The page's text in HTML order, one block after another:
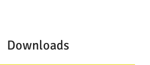
Downloads